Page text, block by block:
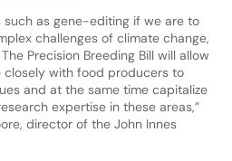
such as gene-editing if we are to
challenges of climate change,
Precision Breeding Bill will allow
with food producers to
and at the same time capitalize
expertise in these areas,”
director of the John Innes